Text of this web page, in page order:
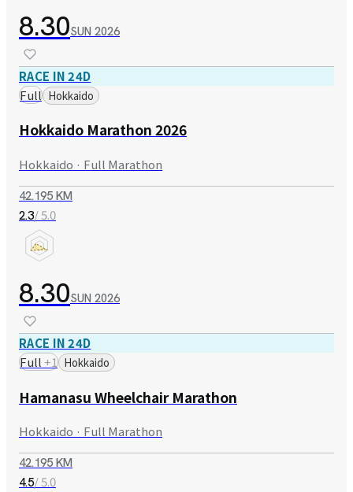
8.30SUN 2026
RACE IN 24D
Full Hokkaido
Hokkaido Marathon 2026
Hokkaido · Full Marathon
42.195 KM
2.3/ 5.0
8.30SUN 2026
RACE IN 24D
Full+1 Hokkaido
Hamanasu Wheelchair Marathon
Hokkaido · Full Marathon
42.195 KM
4.5/ 5.0